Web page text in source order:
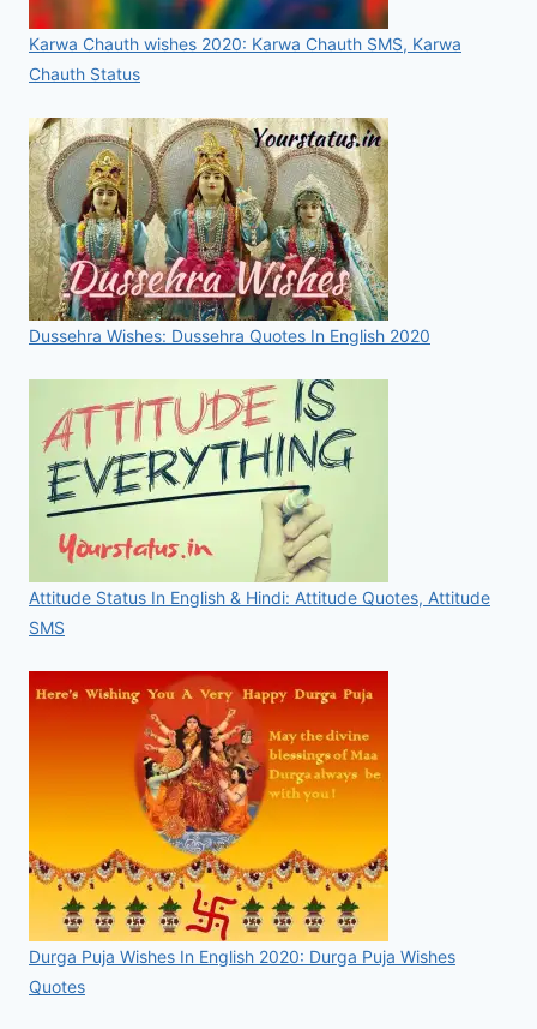
Karwa Chauth wishes 2020: Karwa Chauth SMS, Karwa
Chauth Status
Dussehra Wishes: Dussehra Quotes In English 2020
Attitude Status In English & Hindi: Attitude Quotes, Attitude
SMS
Durga Puja Wishes In English 2020: Durga Puja Wishes
Quotes